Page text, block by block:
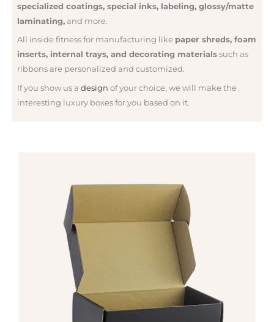
specialized coatings, special inks, labeling, glossy/matte
laminating,and more.
All inside fitness for manufacturing like paper shreds, foam
inserts, internal trays, and decorating materialssuch as
ribbons are personalized and customized.
If you show us adesign of your choice, we will make the
interesting luxury boxes for you based on it.